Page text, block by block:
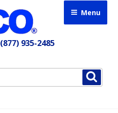
Menu
(877) 935-2485